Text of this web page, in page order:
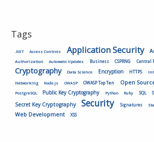
Tags
.NET Access Controls Application Security
Authorization Automatic Updates Business CSPRNG Central
Cryptography Data Science Encryption HTTPS
Networking Node.js OWASP OWASP Top Ten Open
PostgreSQL Public Key Cryptography Python Ruby SQL
Secret Key Cryptography Security Signatures
Web Development XSS